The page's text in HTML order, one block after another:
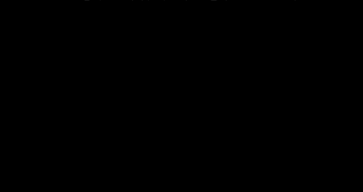
- Estimated shipping date : To be announced